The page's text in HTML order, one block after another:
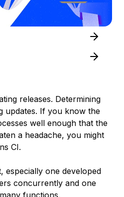
releases. Determining
updates. If you know the
well enough that the
a headache, you might
CI.
especially one developed
concurrently and one
functions,